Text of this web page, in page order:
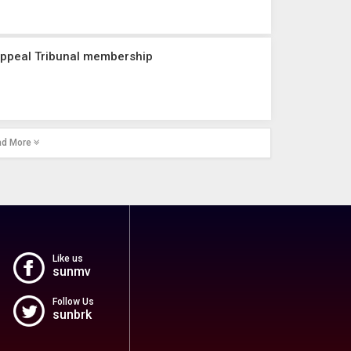
Tribunal membership
More
Like us
sunmv
Follow Us
sunbrk